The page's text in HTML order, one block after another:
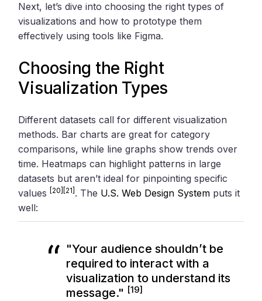
Next, let’s dive into choosing the right types of
visualizations and how to prototype them
effectively using tools like Figma.
Choosing the Right
Visualization Types
Different datasets call for different visualization
methods. Bar charts are great for category
comparisons, while line graphs show trends over
time. Heatmaps can highlight patterns in large
datasets but aren’t ideal for pinpointing specific
values [20] [21] . The U.S. Web Design System puts it
well:
"Your audience shouldn’t be
required to interact with a
visualization to understand its
message." [19]